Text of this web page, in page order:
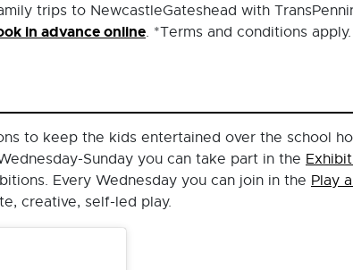
trips to NewcastleGateshead with
in advance online. *Terms and conditions apply.
to keep the kids entertained over the school
Sunday you can take part in the
Every Wednesday you can join in the Play
creative, self-led play.